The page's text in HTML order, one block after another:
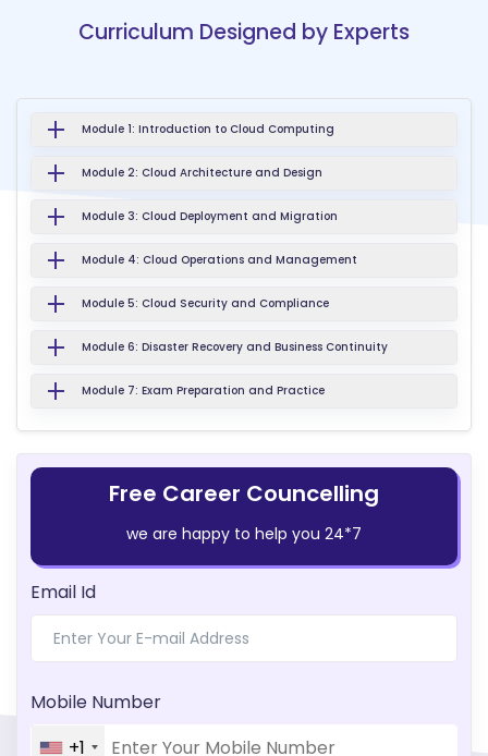
Curriculum Designed by Experts
Module 1: Introduction to Cloud Computing
Module 2: Cloud Architecture and Design
Module 3: Cloud Deployment and Migration
Module 4: Cloud Operations and Management
Module 5: Cloud Security and Compliance
Module 6: Disaster Recovery and Business Continuity
Module 7: Exam Preparation and Practice
Free Career Councelling
we are happy to help you 24*7
Email Id
Mobile Number
+1